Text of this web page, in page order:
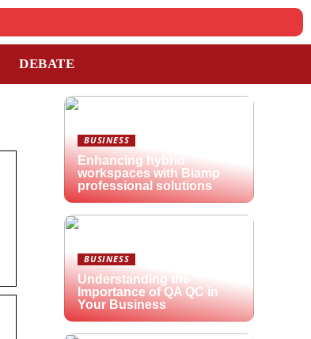
DEBATE
BUSINESS
Enhancing hybrid
workspaces with Biamp
professional solutions
BUSINESS
Understanding the
Importance of QA QC in
Your Business